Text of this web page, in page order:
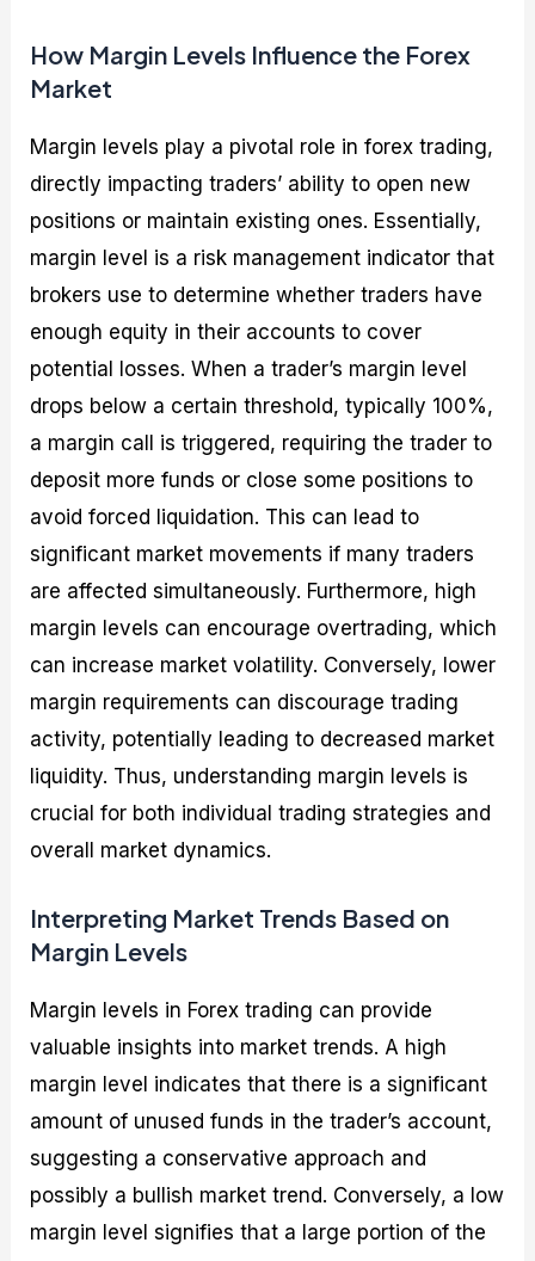
How Margin Levels Influence the Forex
Market
Margin levels play a pivotal role in forex trading,
directly impacting traders’ ability to open new
positions or maintain existing ones. Essentially,
margin level is a risk management indicator that
brokers use to determine whether traders have
enough equity in their accounts to cover
potential losses. When a trader’s margin level
drops below a certain threshold, typically 100%,
a margin call is triggered, requiring the trader to
deposit more funds or close some positions to
avoid forced liquidation. This can lead to
significant market movements if many traders
are affected simultaneously. Furthermore, high
margin levels can encourage overtrading, which
can increase market volatility. Conversely, lower
margin requirements can discourage trading
activity, potentially leading to decreased market
liquidity. Thus, understanding margin levels is
crucial for both individual trading strategies and
overall market dynamics.
Interpreting Market Trends Based on
Margin Levels
Margin levels in Forex trading can provide
valuable insights into market trends. A high
margin level indicates that there is a significant
amount of unused funds in the trader’s account,
suggesting a conservative approach and
possibly a bullish market trend. Conversely, a low
margin level signifies that a large portion of the